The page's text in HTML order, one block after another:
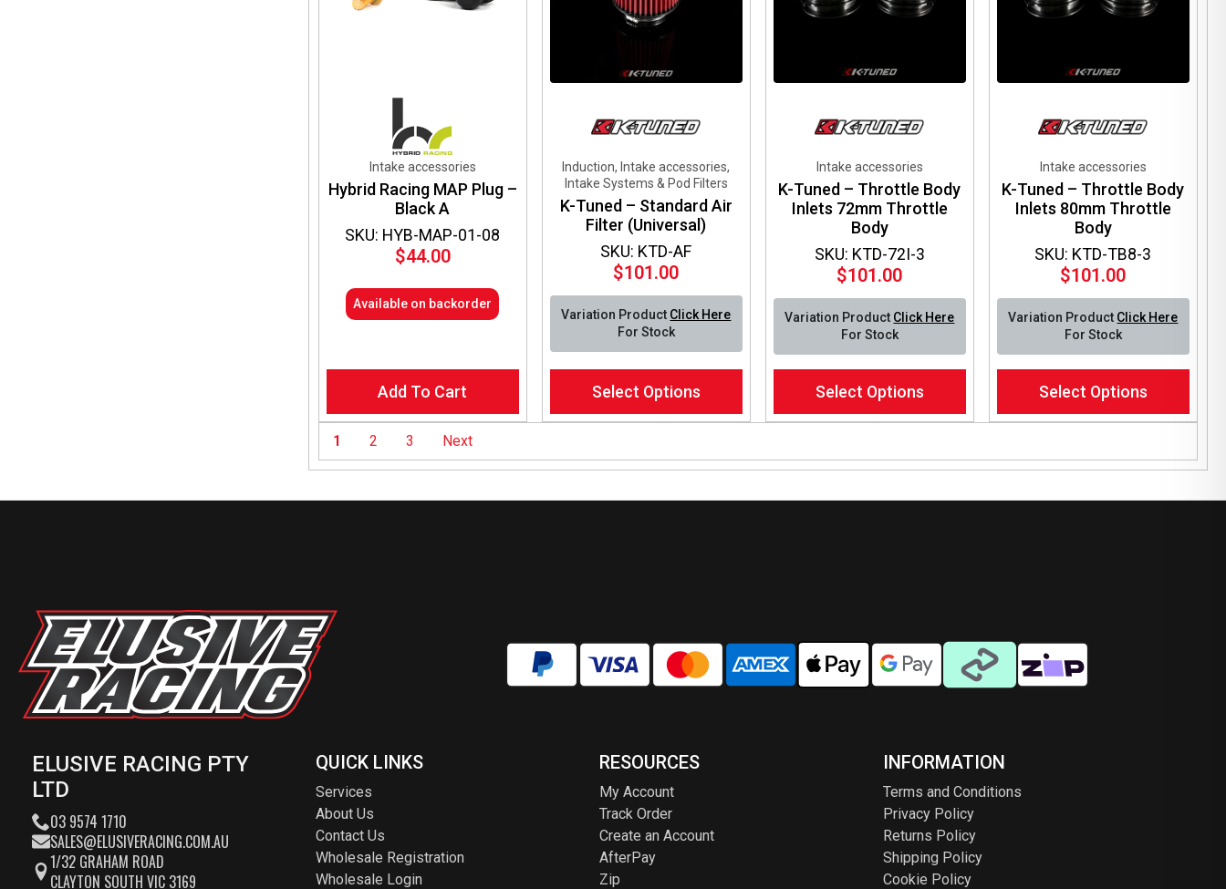
SKU: HYB-MAP-01-08
Intake accessories
Hybrid Racing MAP Plug –
Black A
$44.00
Available on backorder
Add To Cart
SKU: KTD-AF
Induction, Intake accessories,
Intake Systems & Pod Filters
K-Tuned – Standard Air
Filter (Universal)
$101.00
Variation Product Click Here
For Stock
Select Options
product
has
variants.
options
page
SKU: KTD-72I-3
Intake accessories
K-Tuned – Throttle Body
Inlets 72mm Throttle
Body
$101.00
Variation Product Click Here
For Stock
Select Options
product
has
variants.
options
page
SKU: KTD-TB8-3
Intake accessories
K-Tuned – Throttle Body
Inlets 80mm Throttle
Body
$101.00
Variation Product Click Here
For Stock
Select Options
product
has
variants.
options
page
1 2 3 Next
ELUSIVE RACING PTY
LTD
03 9574 1710
SALES@ELUSIVERACING.COM.AU
1/32 GRAHAM ROAD
CLAYTON SOUTH VIC 3169
QUICK LINKS
Services
About Us
Contact Us
Wholesale Registration
Wholesale Login
RESOURCES
My Account
Track Order
Create an Account
AfterPay
Zip
INFORMATION
Terms and Conditions
Privacy Policy
Returns Policy
Shipping Policy
Cookie Policy